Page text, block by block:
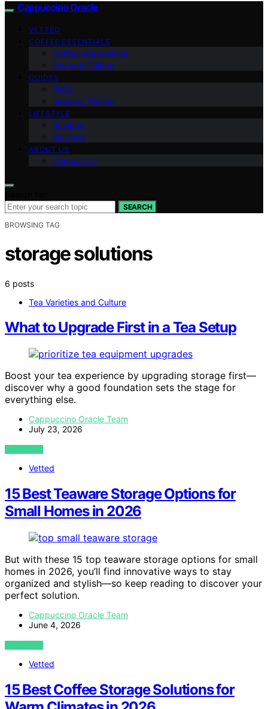
Cappuccino Oracle
VETTED
COFFEE ESSENTIALS
Coffee Alternatives
Tea and Culture
GUIDES
FAQs
Industry Trends
LIFESTYLE
Recipes
Wellness
ABOUT US
Contact Us
SEARCH
BROWSING TAG
storage solutions
6 posts
Tea Varieties and Culture
What to Upgrade First in a Tea Setup
Boost your tea experience by upgrading storage first—
discover why a good foundation sets the stage for
everything else.
Cappuccino Oracle Team
July 23, 2026
VIEW POST
Vetted
15 Best Teaware Storage Options for
Small Homes in 2026
But with these 15 top teaware storage options for small
homes in 2026, you’ll find innovative ways to stay
organized and stylish—so keep reading to discover your
perfect solution.
Cappuccino Oracle Team
June 4, 2026
VIEW POST
Vetted
15 Best Coffee Storage Solutions for